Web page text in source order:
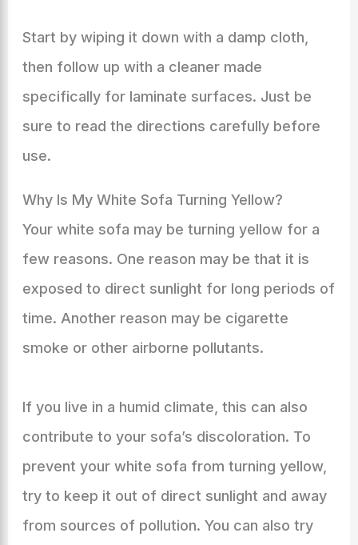
Start by wiping it down with a damp cloth,
then follow up with a cleaner made
specifically for laminate surfaces. Just be
sure to read the directions carefully before
use.
Why Is My White Sofa Turning Yellow?
Your white sofa may be turning yellow for a
few reasons. One reason may be that it is
exposed to direct sunlight for long periods of
time. Another reason may be cigarette
smoke or other airborne pollutants.
If you live in a humid climate, this can also
contribute to your sofa’s discoloration. To
prevent your white sofa from turning yellow,
try to keep it out of direct sunlight and away
from sources of pollution. You can also try